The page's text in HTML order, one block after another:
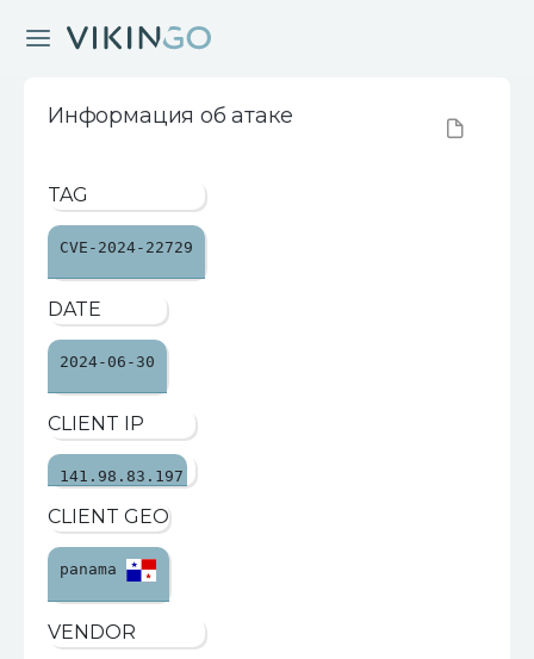
Информация об атаке
TAG
CVE-2024-22729
DATE
2024-06-30
CLIENT IP
141.98.83.197
CLIENT GEO
panama
VENDOR